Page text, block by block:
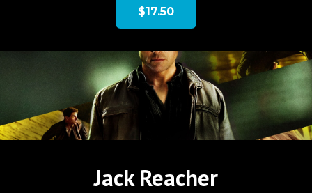
$17.50
Jack Reacher